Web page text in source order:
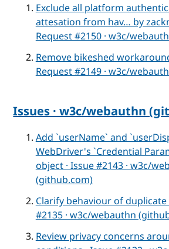
Exclude all platform
attesation from hav… by
Request #2150 · w3c/
Remove bikeshed
Request #2149 · w3c/
Issues · w3c/webauthn
Add `userName` and
WebDriver's `Credential
object · Issue #2143 · w3c/
(github.com)
Clarify behaviour of duplicate
#2135 · w3c/webauthn
Review privacy concerns